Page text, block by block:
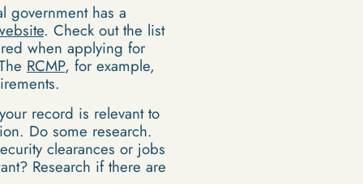
government has a
. Check out the list
when applying for
RCMP, for example,
record is relevant to
Do some research.
clearances or jobs
Research if there are